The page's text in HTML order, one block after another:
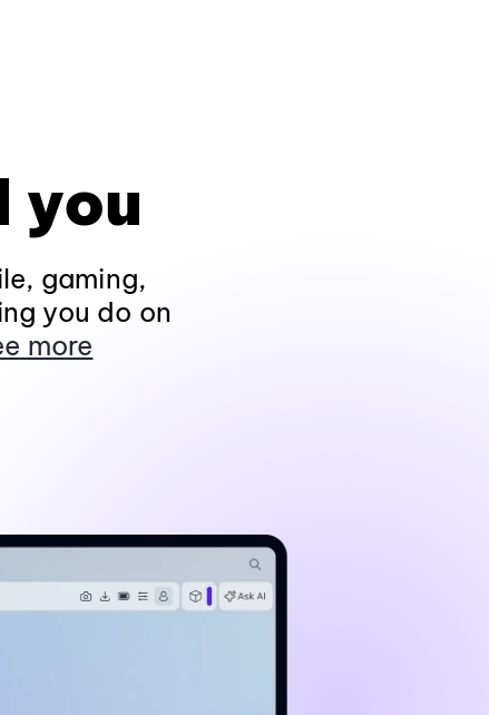
you
gaming,
you do on
more